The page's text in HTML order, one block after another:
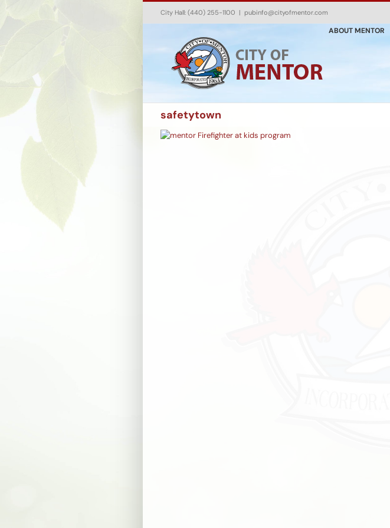
City Hall: (440) 255-1100 | pubinfo@cityofmentor.com
ABOUT MENTOR
safetytown